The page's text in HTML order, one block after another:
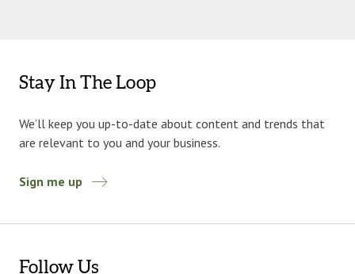
Stay In The Loop
We’ll keep you up-to-date about content and trends that
are relevant to you and your business.
Sign me up
Follow Us